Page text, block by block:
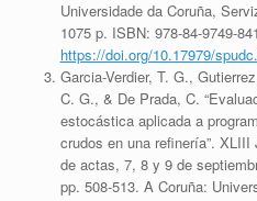
Universidade da Coruña,
1075 p. ISBN: 978-84-9749-
https://doi.org/10.17979/
Garcia-Verdier, T. G.,
C. G., & De Prada, C.
estocástica aplicada a
crudos en una refinería”.
de actas, 7, 8 y 9 de
pp. 508-513. A Coruña: